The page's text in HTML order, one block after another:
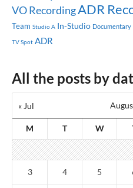
VO RecordingADR
Team Studio A In-Studio Documentary
TV Spot ADR
All the posts by
M T W
« Jul
3 4 5